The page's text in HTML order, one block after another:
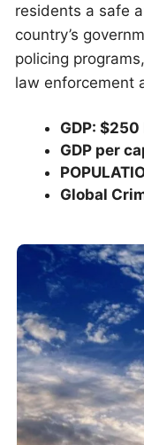
residents a safe
country’s
policing
law enforcement
GDP:
GDP per
Global